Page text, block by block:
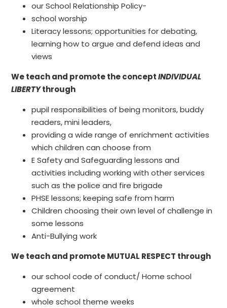
our School Relationship Policy-
school worship
Literacy lessons; opportunities for debating,
learning how to argue and defend ideas and
views
We teach and promote the conceptINDIVIDUAL
LIBERTYthrough
pupil responsibilities of being monitors, buddy
readers, mini leaders,
providing a wide range of enrichment activities
which children can choose from
E Safety and Safeguarding lessons and
activities including working with other services
such as the police and fire brigade
PHSE lessons; keeping safe from harm
Children choosing their own level of challenge in
some lessons
Anti-Bullying work
We teach and promote MUTUAL RESPECT through
our school code of conduct/ Home school
agreement
whole school theme weeks